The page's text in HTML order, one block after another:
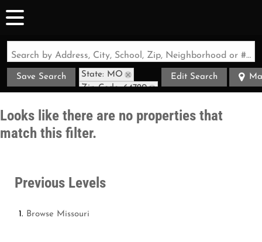
Search by Address, City, School, Zip, Neighborhood or #MLS
Save Search
State: MO
Zip Code: 64720
Edit Search
Looks like there are no properties that
match this filter.
Previous Levels
Browse Missouri